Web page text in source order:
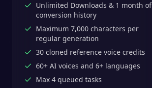
Unlimited Downloads & 1 month of
conversion history
Maximum 7,000 characters per
regular generation
30 cloned reference voice credits
60+ AI voices and 6+ languages
Max 4 queued tasks